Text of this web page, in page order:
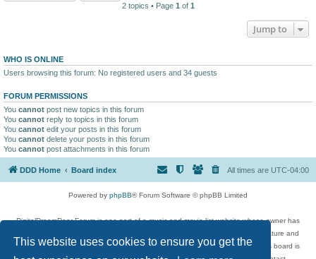
This website uses cookies to ensure you get the
2 topics • Page 1 of 1
Jump to
WHO IS ONLINE
Users browsing this forum: No registered users and 34 guests
FORUM PERMISSIONS
You cannot post new topics in this forum
You cannot reply to topics in this forum
You cannot edit your posts in this forum
You cannot delete your posts in this forum
You cannot post attachments in this forum
DDD Home Board index All times are UTC-04:00
Powered by phpBB® Forum Software © phpBB Limited
DigitalDreamDoor Forum is one part of a music and movie list website whose owner has
given its visitors the privilege to discuss music, movies, video games, and literature and
has no control and cannot in any way be held liable over how, or by whom this board is